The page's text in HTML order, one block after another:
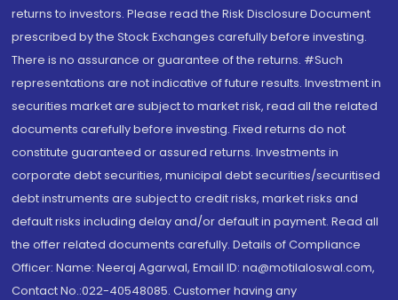
returns to investors. Please read the Risk Disclosure Document
prescribed by the Stock Exchanges carefully before investing.
There is no assurance or guarantee of the returns. #Such
representations are not indicative of future results. Investment in
securities market are subject to market risk, read all the related
documents carefully before investing. Fixed returns do not
constitute guaranteed or assured returns. Investments in
corporate debt securities, municipal debt securities/securitised
debt instruments are subject to credit risks, market risks and
default risks including delay and/or default in payment. Read all
the offer related documents carefully. Details of Compliance
Officer: Name: Neeraj Agarwal, Email ID: na@motilaloswal.com,
Contact No.:022-40548085. Customer having any